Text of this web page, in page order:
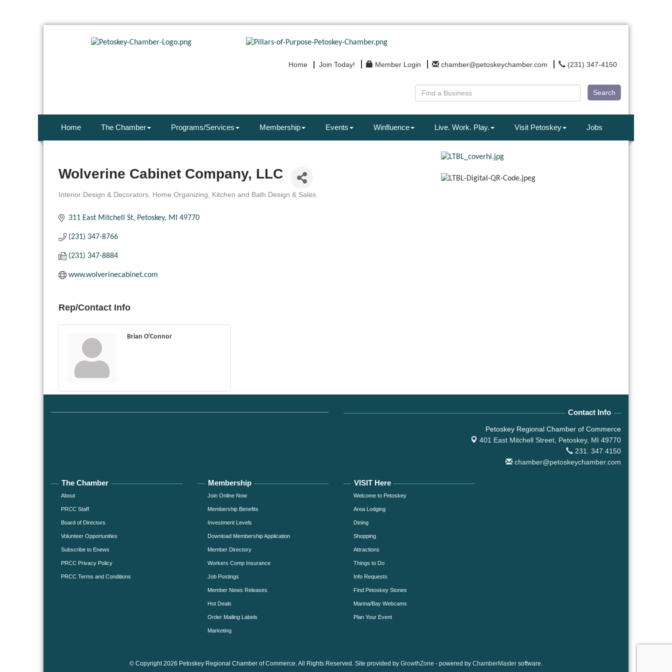
Home Join Today! Member Login chamber@petoskeychamber.com (231) 347-4150
Search
Home The Chamber Programs/Services Membership Events Winfluence Live. Work. Play. Visit Petoskey Jobs
Wolverine Cabinet Company, LLC
Interior Design & Decorators Home Organizing Kitchen and Bath Design & Sales
311 East Mitchell St Petoskey MI 49770
(231) 347-8766
(231) 347-8884
www.wolverinecabinet.com
Rep/Contact Info
Brian O'Connor
Contact Info
Petoskey Regional Chamber of Commerce
401 East Mitchell Street, Petoskey, MI 49770
231. 347.4150
chamber@petoskeychamber.com
The Chamber
About
PRCC Staff
Board of Directors
Volunteer Opportunities
Subscribe to Enews
PRCC Privacy Policy
PRCC Terms and Conditions
Membership
Join Online Now
Membership Benefits
Investment Levels
Download Membership Application
Member Directory
Workers Comp Insurance
Job Postings
Member News Releases
Hot Deals
Order Mailing Labels
Marketing
VISIT Here
Welcome to Petoskey
Area Lodging
Dining
Shopping
Attractions
Things to Do
Info Requests
Find Petoskey Stones
Marina/Bay Webcams
Plan Your Event
© Copyright 2026 Petoskey Regional Chamber of Commerce. All Rights Reserved. Site provided by GrowthZone - powered by ChamberMaster software.